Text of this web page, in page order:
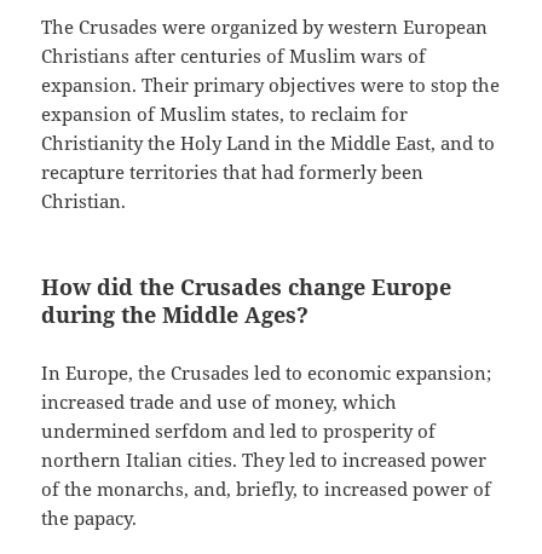
The Crusades were organized by western European
Christians after centuries of Muslim wars of
expansion. Their primary objectives were to stop the
expansion of Muslim states, to reclaim for
Christianity the Holy Land in the Middle East, and to
recapture territories that had formerly been
Christian.
How did the Crusades change Europe
during the Middle Ages?
In Europe, the Crusades led to economic expansion;
increased trade and use of money, which
undermined serfdom and led to prosperity of
northern Italian cities. They led to increased power
of the monarchs, and, briefly, to increased power of
the papacy.